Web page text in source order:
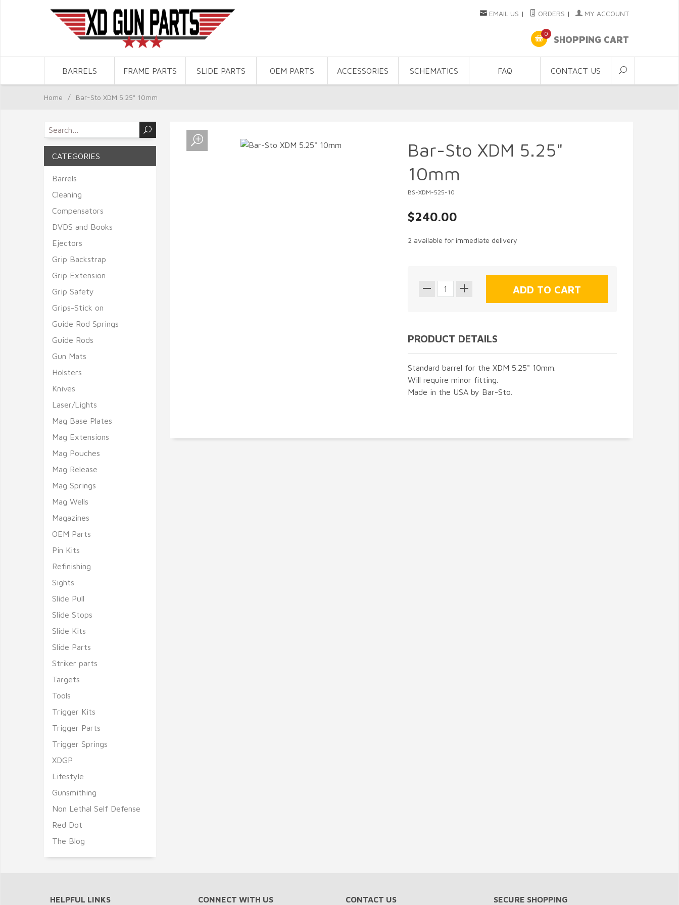
EMAIL US | ORDERS | MY ACCOUNT
0
SHOPPING CART
BARRELS FRAME PARTS SLIDE PARTS OEM PARTS ACCESSORIES SCHEMATICS FAQ CONTACT US
Home / Bar-Sto XDM 5.25" 10mm
Bar-Sto XDM 5.25"
10mm
BS-XDM-525-10
$240.00
2 available for immediate delivery
PRODUCT DETAILS
Standard barrel for the XDM 5.25" 10mm.
Will require minor fitting.
Made in the USA by Bar-Sto.
CATEGORIES
Barrels
Cleaning
Compensators
DVDS and Books
Ejectors
Grip Backstrap
Grip Extension
Grip Safety
Grips-Stick on
Guide Rod Springs
Guide Rods
Gun Mats
Holsters
Knives
Laser/Lights
Mag Base Plates
Mag Extensions
Mag Pouches
Mag Release
Mag Springs
Mag Wells
Magazines
OEM Parts
Pin Kits
Refinishing
Sights
Slide Pull
Slide Stops
Slide Kits
Slide Parts
Striker parts
Targets
Tools
Trigger Kits
Trigger Parts
Trigger Springs
XDGP
Lifestyle
Gunsmithing
Non Lethal Self Defense
Red Dot
The Blog
HELPFUL LINKS CONNECT WITH US CONTACT US SECURE SHOPPING